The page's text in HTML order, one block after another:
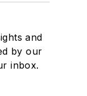
and
by our
inbox.